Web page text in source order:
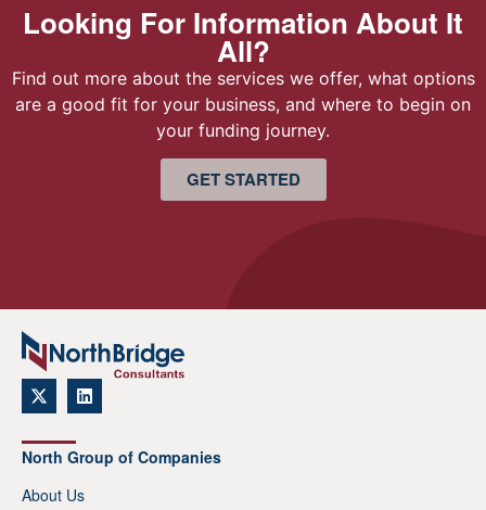
Looking For Information About It
All?
Find out more about the services we offer, what options
are a good fit for your business, and where to begin on
your funding journey.
GET STARTED
North Group of Companies
About Us